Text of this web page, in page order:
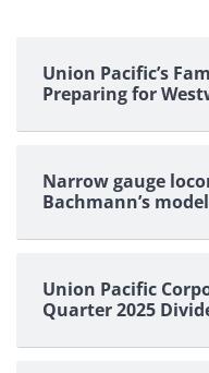
Union Pacific’s
Preparing for
Narrow gauge
Bachmann’s
Union Pacific
Quarter 2025